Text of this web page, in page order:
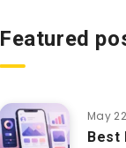
Featured
May
Best